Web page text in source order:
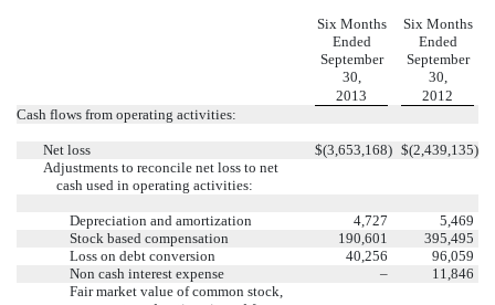
Six Months
Six Months
Ended
Ended
September
30,
September
30,
2013
2012
Cash flows from operating activities:
Net loss $(3,653,168) $(2,439,135)
Adjustments to reconcile net loss to net
cash used in operating activities:
Depreciation and amortization 4,727
5,469
Stock based compensation
190,601
395,495
Loss on debt conversion
40,256
96,059
Non cash interest expense
–
11,846
Fair market value of common stock,